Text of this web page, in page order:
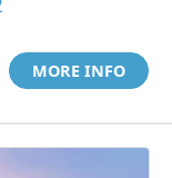
MORE INFO